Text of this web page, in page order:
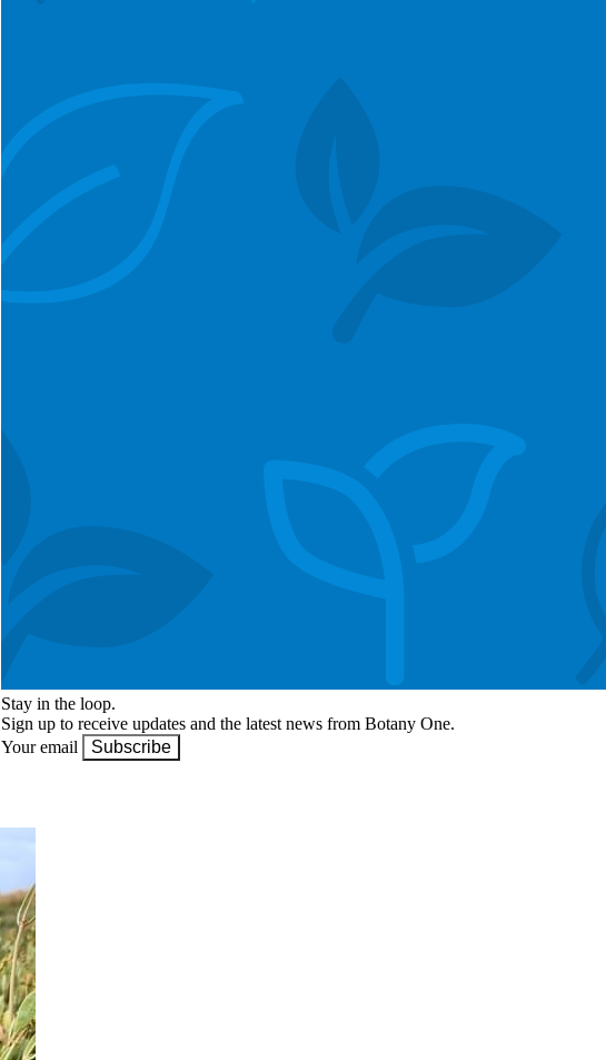
Stay in the loop.
Sign up to receive updates and the latest news from Botany One.
Your email
Subscribe